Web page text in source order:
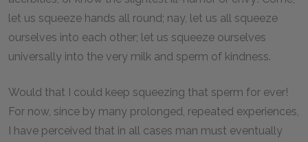
let us squeeze hands all round; nay, let us all squeeze
ourselves into each other; let us squeeze ourselves
universally into the very milk and sperm of kindness.
Would that I could keep squeezing that sperm for ever!
For now, since by many prolonged, repeated experiences,
I have perceived that in all cases man must eventually